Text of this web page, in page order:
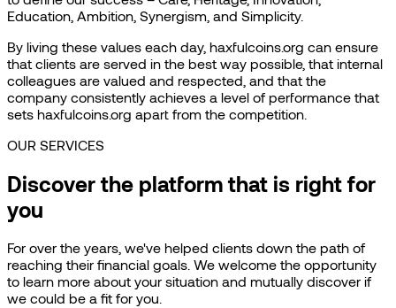
Education, Ambition, Synergism, and Simplicity.
By living these values each day, haxfulcoins.org can ensure
that clients are served in the best way possible, that internal
colleagues are valued and respected, and that the
company consistently achieves a level of performance that
sets haxfulcoins.org apart from the competition.
OUR SERVICES
Discover the platform that is right for
you
For over the years, we've helped clients down the path of
reaching their financial goals. We welcome the opportunity
to learn more about your situation and mutually discover if
we could be a fit for you.